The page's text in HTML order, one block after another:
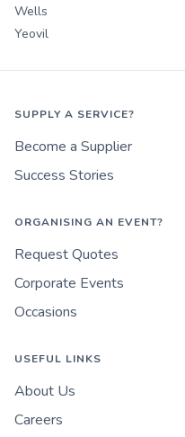
Wells
Yeovil
SUPPLY A SERVICE?
Become a Supplier
Success Stories
ORGANISING AN EVENT?
Request Quotes
Corporate Events
Occasions
USEFUL LINKS
About Us
Careers